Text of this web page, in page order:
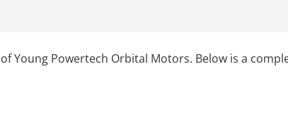
Young Powertech Orbital Motors. Below is a